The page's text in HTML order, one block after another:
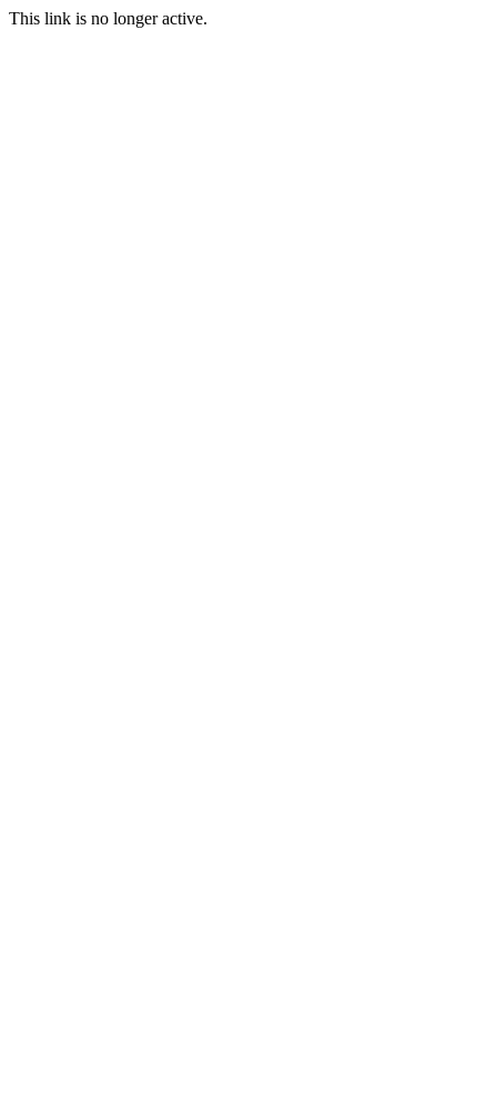
This link is no longer active.